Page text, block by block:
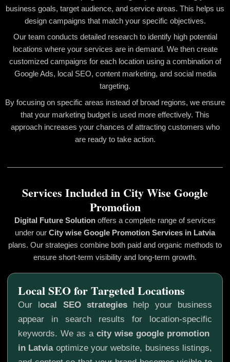
business goals, target audience, and service areas. This helps us
design campaigns that match your specific objectives.
Our team conducts detailed research to identify high potential
locations where your services are in demand. We then create
customized campaigns for each location using a combination of
Google Ads, local SEO, content marketing, and social media
targeting.
By focusing on specific areas instead of broad regions, we ensure
that your marketing budget is used more effectively. This
approach increases your chances of attracting customers who
are ready to take action.
Services Included in City Wise Google
Promotion
Digital Future Solution offers a complete range of services
under our City wise Google Promotion Services in Latvia
plans. Our strategies combine both paid and organic methods to
ensure short-term visibility and long-term growth.
Our local SEO strategies help your business
appear in search results for location-specific
keywords. We as a city wise google promotion
in Latviaoptimize your website, business listings,
Local SEO for Targeted Locations